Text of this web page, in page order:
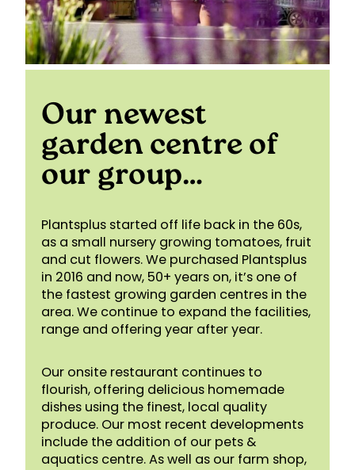
Our newest
garden centre of
our group…
Plantsplus started off life back in the 60s,
as a small nursery growing tomatoes, fruit
and cut flowers. We purchased Plantsplus
in 2016 and now, 50+ years on, it’s one of
the fastest growing garden centres in the
area. We continue to expand the facilities,
range and offering year after year.
Our onsite restaurant continues to
flourish, offering delicious homemade
dishes using the finest, local quality
produce. Our most recent developments
include the addition of our pets &
aquatics centre. As well as our farm shop,